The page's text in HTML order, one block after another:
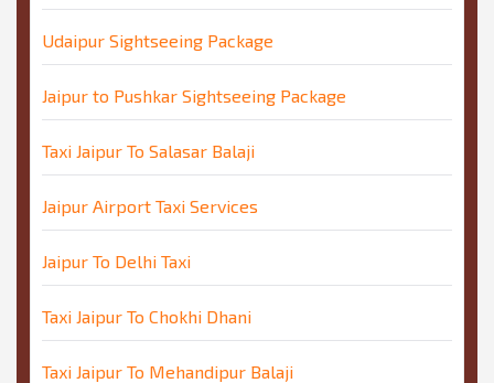
Udaipur Sightseeing Package
Jaipur to Pushkar Sightseeing Package
Taxi Jaipur To Salasar Balaji
Jaipur Airport Taxi Services
Jaipur To Delhi Taxi
Taxi Jaipur To Chokhi Dhani
Taxi Jaipur To Mehandipur Balaji